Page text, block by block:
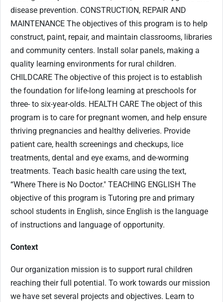
disease prevention. CONSTRUCTION, REPAIR AND
MAINTENANCE The objectives of this program is to help
construct, paint, repair, and maintain classrooms, libraries
and community centers. Install solar panels, making a
quality learning environments for rural children.
CHILDCARE The objective of this project is to establish
the foundation for life-long learning at preschools for
three- to six-year-olds. HEALTH CARE The object of this
program is to care for pregnant women, and help ensure
thriving pregnancies and healthy deliveries. Provide
patient care, health screenings and checkups, lice
treatments, dental and eye exams, and de-worming
treatments. Teach basic health care using the text,
“Where There is No Doctor." TEACHING ENGLISH The
objective of this program is Tutoring pre and primary
school students in English, since English is the language
of instructions and language of opportunity.
Context
Our organization mission is to support rural children
reaching their full potential. To work towards our mission
we have set several projects and objectives. Learn to